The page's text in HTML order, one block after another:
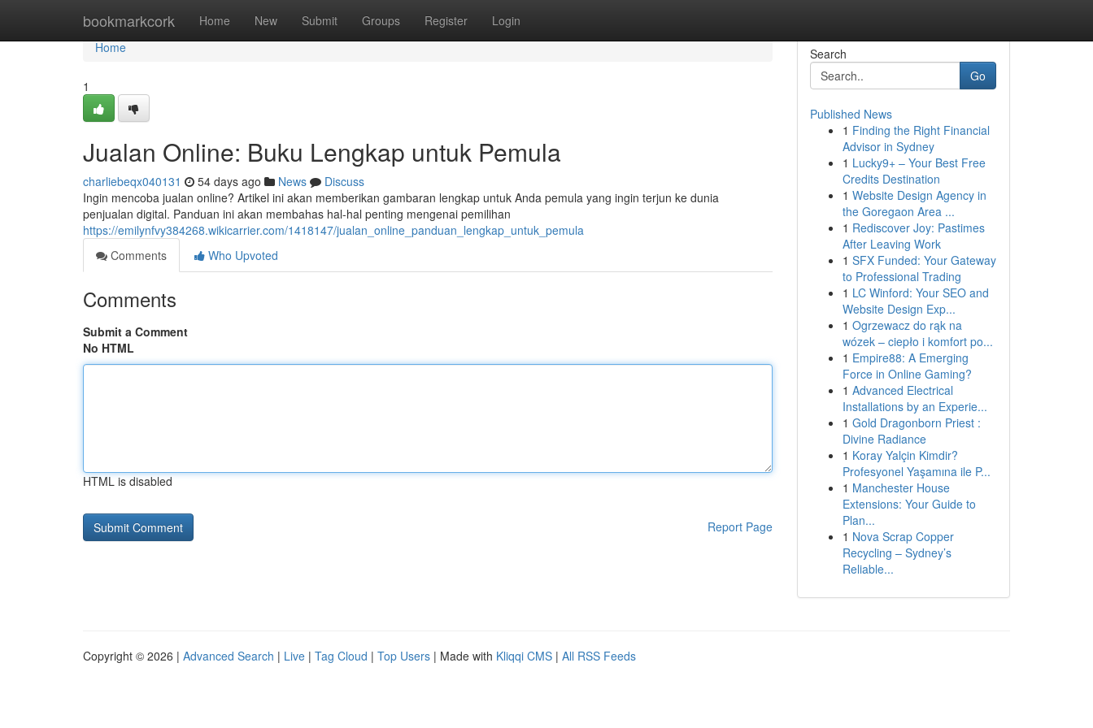
bookmarkcork Home New Submit Groups Register Login
Home
Home
1
Jualan Online: Buku Lengkap untuk Pemula
charliebeqx040131 54 days ago News
Discuss
Ingin mencoba jualan online? Artikel ini akan memberikan gambaran lengkap untuk Anda pemula yang ingin terjun ke dunia
penjualan digital. Panduan ini akan membahas hal-hal penting mengenai pemilihan
https://emilynfvy384268.wikicarrier.com/1418147/jualan_online_panduan_lengkap_untuk_pemula
Comments
Who Upvoted
Comments
Submit a Comment
No HTML
HTML is disabled
Report Page
Search
Go
Published News
1 Finding the Right Financial
Advisor in Sydney
1 Lucky9+ – Your Best Free
Credits Destination
1 Website Design Agency in
the Goregaon Area ...
1 Rediscover Joy: Pastimes
After Leaving Work
1 SFX Funded: Your Gateway
to Professional Trading
1 LC Winford: Your SEO and
Website Design Exp...
1 Ogrzewacz do rąk na
wózek – ciepło i komfort po...
1 Empire88: A Emerging
Force in Online Gaming?
1 Advanced Electrical
Installations by an Experie...
1 Gold Dragonborn Priest :
Divine Radiance
1 Koray Yalçin Kimdir?
Profesyonel Yaşamına ile P...
1 Manchester House
Extensions: Your Guide to
Plan...
1 Nova Scrap Copper
Recycling – Sydney’s
Reliable...
Copyright © 2026 | Advanced Search | Live | Tag Cloud | Top Users | Made with Kliqqi CMS | All RSS Feeds